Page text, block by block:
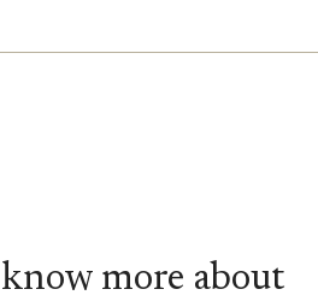
know more about